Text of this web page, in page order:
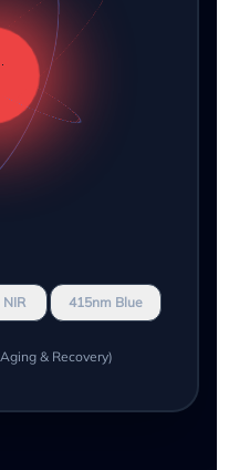
415nm Blue
& Recovery)